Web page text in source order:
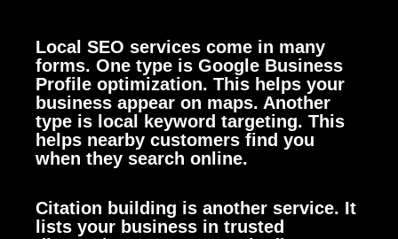
Local SEO services come in many
forms. One type is Google Business
Profile optimization. This helps your
business appear on maps. Another
type is local keyword targeting. This
helps nearby customers find you
when they search online.
Citation building is another service. It
lists your business in trusted